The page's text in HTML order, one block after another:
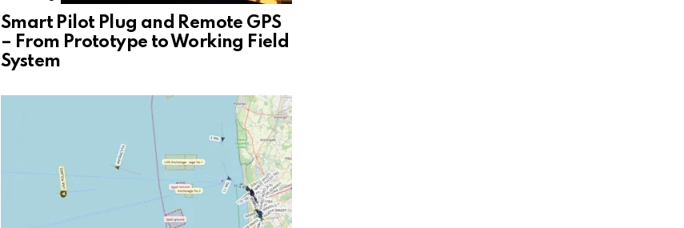
Smart Pilot Plug and Remote GPS
– From Prototype to Working Field
System